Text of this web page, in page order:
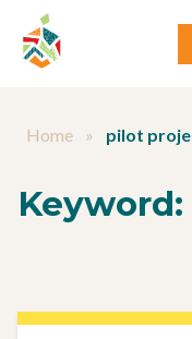
Skip to content
Home » pilot
Keyword: